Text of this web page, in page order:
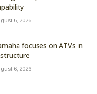
6, 2026
focuses on ATVs in
6, 2026